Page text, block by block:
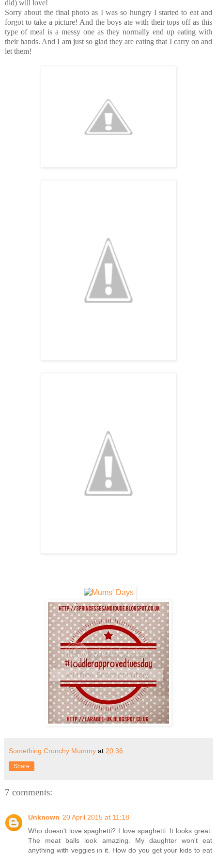
did) will love!
Sorry about the final photo as I was so hungry I started to eat and
forgot to take a picture! And the boys ate with their tops off as this
type of meal is a messy one as they normally end up eating with
their hands. And I am just so glad they are eating that I carry on and
let them!
Something Crunchy Mummy at 20:36
Share
7 comments:
Unknown 20 April 2015 at 11:18
Who doesn't love spaghetti? I love spaghetti. It looks great.
The meat balls look amazing. My daughter won't eat
anything with veggies in it. How do you get your kids to eat